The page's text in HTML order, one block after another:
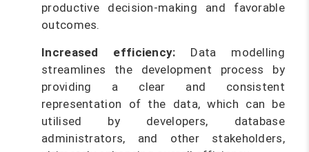
productive decision-making and favorable
outcomes.
Increased efficiency: Data modelling
streamlines the development process by
providing a clear and consistent
representation of the data, which can be
utilised by developers, database
administrators, and other stakeholders,